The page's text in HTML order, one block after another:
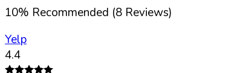
10% Recommended (8 Reviews)
Yelp
4.4